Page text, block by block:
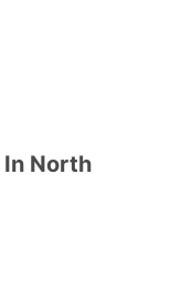
North